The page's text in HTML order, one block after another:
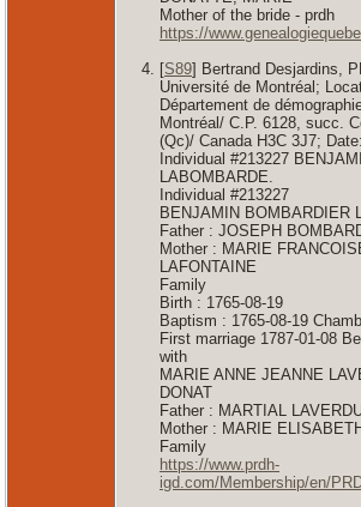
Mother of the bride - prdh
https://
[S89] Bertrand Desjardins,
Université de Montréal;
Département de
Montréal/ C.P. 6128, succ.
(Qc)/ Canada H3C 3J7;
Individual #213227
LABOMBARDE.
Individual #213227
BENJAMIN BOMBARDIER
Father : JOSEPH
Mother : MARIE
LAFONTAINE
Family
Birth : 1765-08-19
Baptism : 1765-08-19
First marriage 1787-01-08
with
MARIE ANNE JEANNE
DONAT
Father : MARTIAL
Mother : MARIE
Family
https://www.prdh-
igd.com/Membership/en/